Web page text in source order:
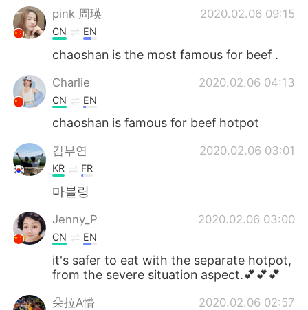
Português
pink 周瑛 2020.02.06 09:15
CN EN
chaoshan is the most famous for beef .
Charlie 2020.02.06 04:13
CN EN
chaoshan is famous for beef hotpot
김부연 2020.02.06 03:01
KR FR
마블링
Jenny_P 2020.02.06 03:00
CN EN
it's safer to eat with the separate hotpot,
from the severe situation aspect.💕💕💕
朵拉A懵 2020.02.06 02:57